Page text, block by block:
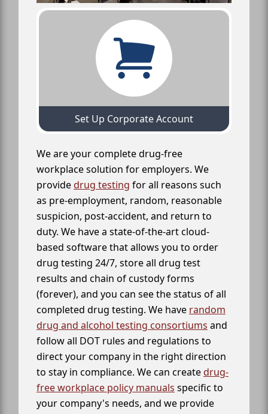
Set Up Corporate Account
We are your complete drug-free
workplace solution for employers. We
providedrug testing for all reasons such
as pre-employment, random, reasonable
suspicion, post-accident, and return to
duty. We have a state-of-the-art cloud-
based software that allows you to order
drug testing 24/7, store all drug test
results and chain of custody forms
(forever), and you can see the status of all
completed drug testing. We have random
drug and alcohol testing consortiums and
follow all DOT rules and regulations to
direct your company in the right direction
to stay in compliance. We can createdrug-
free workplace policy manuals specific to
your company's needs, and we provide